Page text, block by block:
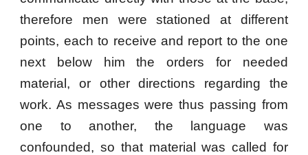
therefore men were stationed at different
points, each to receive and report to the one
next below him the orders for needed
material, or other directions regarding the
work. As messages were thus passing from
one to another, the language was
confounded, so that material was called for